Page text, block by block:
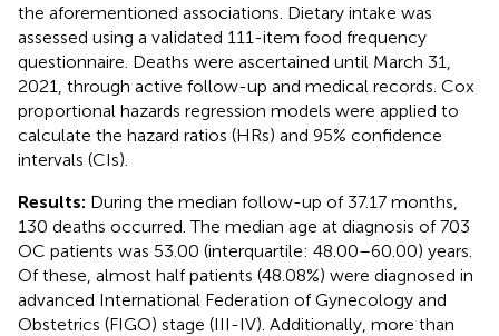
the aforementioned associations. Dietary intake was
assessed using a validated 111-item food frequency
questionnaire. Deaths were ascertained until March 31,
2021, through active follow-up and medical records. Cox
proportional hazards regression models were applied to
calculate the hazard ratios (HRs) and 95% confidence
intervals (CIs).
Results: During the median follow-up of 37.17 months,
130 deaths occurred. The median age at diagnosis of 703
OC patients was 53.00 (interquartile: 48.00–60.00) years.
Of these, almost half patients (48.08%) were diagnosed in
advanced International Federation of Gynecology and
Obstetrics (FIGO) stage (III-IV). Additionally, more than